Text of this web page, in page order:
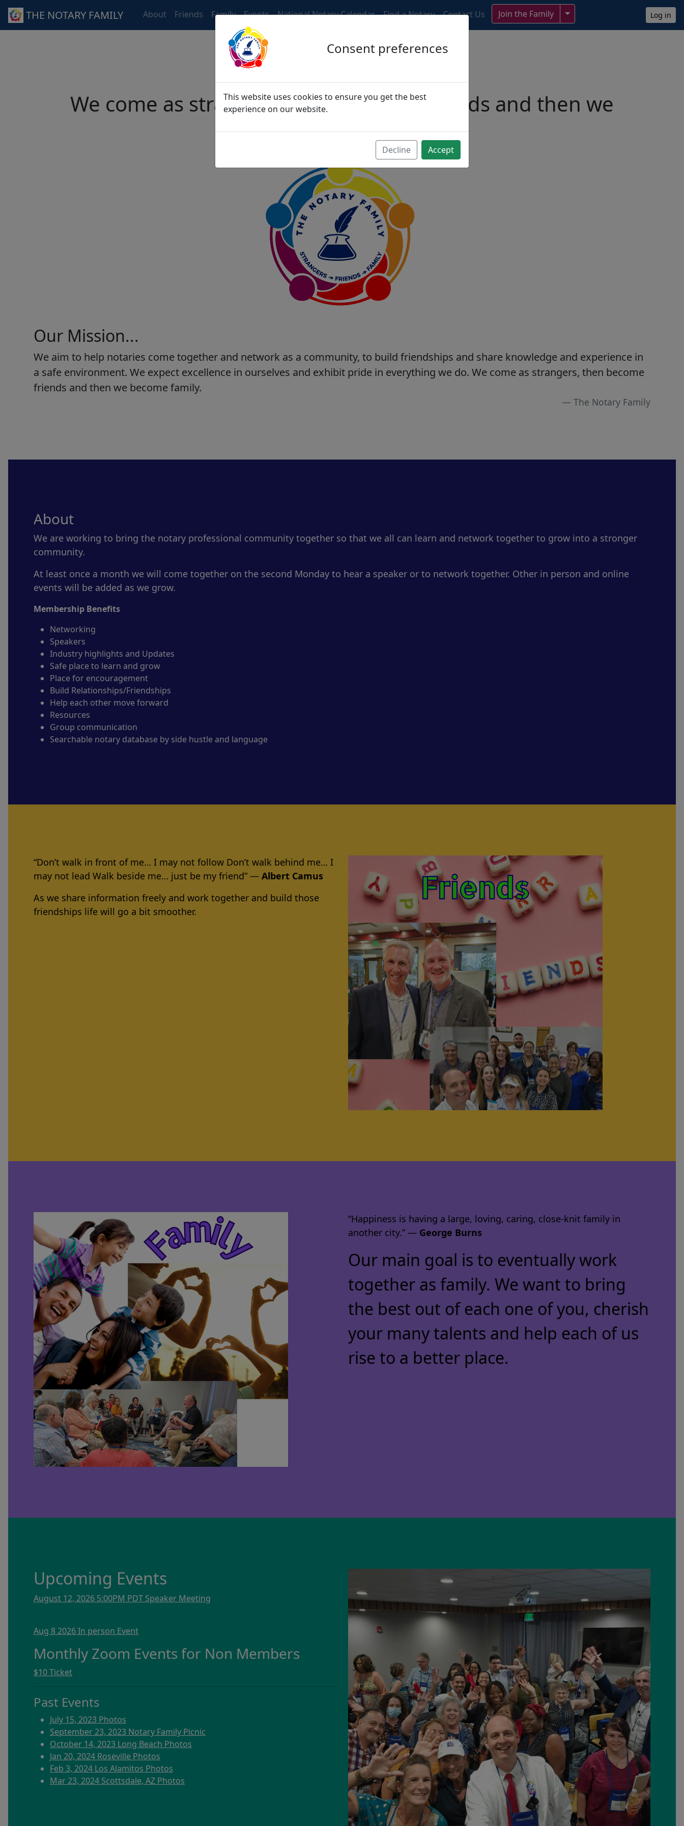
THE NOTARY FAMILY About Friends Family Events National Notary Calendar Find a Notary Contact Us Join the Family Toggle Dropdown Log in
We come as strangers, then become friends and then we
become family
Our Mission...
We aim to help notaries come together and network as a community, to build friendships and share knowledge and experience in
a safe environment. We expect excellence in ourselves and exhibit pride in everything we do. We come as strangers, then become
friends and then we become family.
The Notary Family
About
We are working to bring the notary professional community together so that we all can learn and network together to grow into a stronger
community.
At least once a month we will come together on the second Monday to hear a speaker or to network together. Other in person and online
events will be added as we grow.
Membership Benefits
Networking
Speakers
Industry highlights and Updates
Safe place to learn and grow
Place for encouragement
Build Relationships/Friendships
Help each other move forward
Resources
Group communication
Searchable notary database by side hustle and language
“Don’t walk in front of me… I may not follow Don’t walk behind me… I
may not lead Walk beside me… just be my friend” ― Albert Camus
As we share information freely and work together and build those
friendships life will go a bit smoother.
“Happiness is having a large, loving, caring, close-knit family in
another city.” ― George Burns
Our main goal is to eventually work
together as family. We want to bring
the best out of each one of you, cherish
your many talents and help each of us
rise to a better place.
Upcoming Events
August 12, 2026 5:00PM PDT Speaker Meeting
Aug 8 2026 In person Event
Monthly Zoom Events for Non Members
$10 Ticket
Past Events
July 15, 2023 Photos
September 23, 2023 Notary Family Picnic
October 14, 2023 Long Beach Photos
Jan 20, 2024 Roseville Photos
Feb 3, 2024 Los Alamitos Photos
Mar 23, 2024 Scottsdale, AZ Photos
Consent preferences
This website uses cookies to ensure you get the best
experience on our website.
Decline Accept